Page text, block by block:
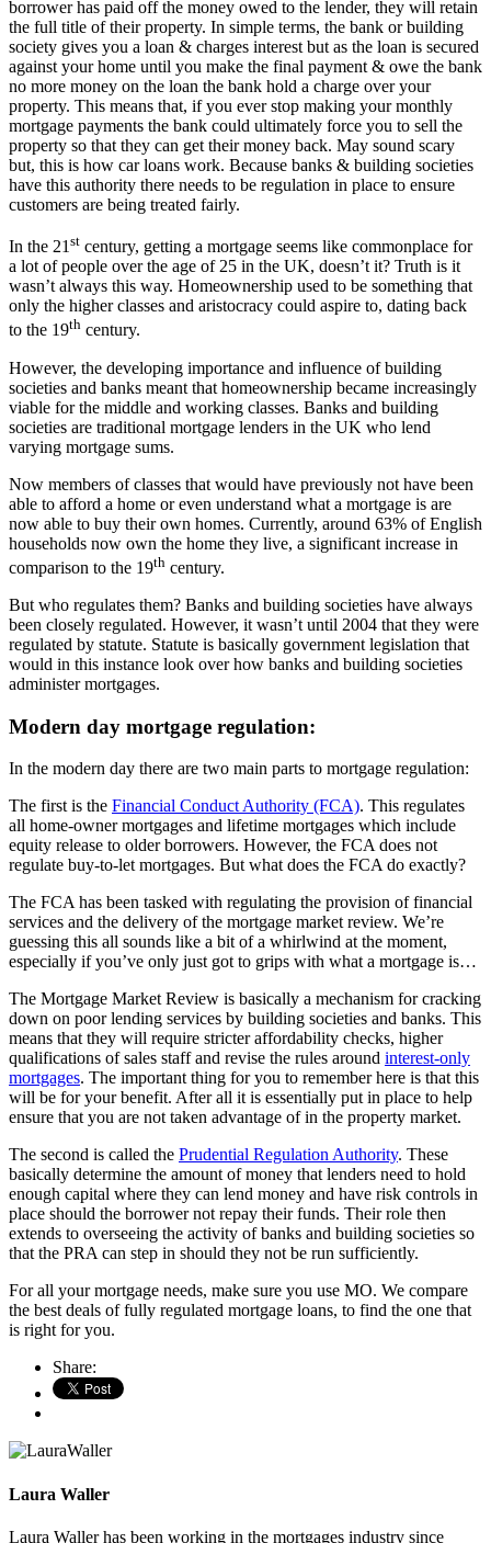
borrower has paid off the money owed to the lender, they will retain
the full title of their property. In simple terms, the bank or building
society gives you a loan & charges interest but as the loan is secured
against your home until you make the final payment & owe the bank
no more money on the loan the bank hold a charge over your
property. This means that, if you ever stop making your monthly
mortgage payments the bank could ultimately force you to sell the
property so that they can get their money back. May sound scary
but, this is how car loans work. Because banks & building societies
have this authority there needs to be regulation in place to ensure
customers are being treated fairly.
In the 21 st century, getting a mortgage seems like commonplace for
a lot of people over the age of 25 in the UK, doesn’t it? Truth is it
wasn’t always this way. Homeownership used to be something that
only the higher classes and aristocracy could aspire to, dating back
to the 19th century.
However, the developing importance and influence of building
societies and banks meant that homeownership became increasingly
viable for the middle and working classes. Banks and building
societies are traditional mortgage lenders in the UK who lend
varying mortgage sums.
Now members of classes that would have previously not have been
able to afford a home or even understand what a mortgage is are
now able to buy their own homes. Currently, around 63% of English
households now own the home they live, a significant increase in
comparison to the 19th century.
But who regulates them? Banks and building societies have always
been closely regulated. However, it wasn’t until 2004 that they were
regulated by statute. Statute is basically government legislation that
would in this instance look over how banks and building societies
administer mortgages.
Modern day mortgage regulation:
In the modern day there are two main parts to mortgage regulation:
The first is the Financial Conduct Authority (FCA). This regulates
all home-owner mortgages and lifetime mortgages which include
equity release to older borrowers. However, the FCA does not
regulate buy-to-let mortgages. But what does the FCA do exactly?
The FCA has been tasked with regulating the provision of financial
services and the delivery of the mortgage market review. We’re
guessing this all sounds like a bit of a whirlwind at the moment,
especially if you’ve only just got to grips with what a mortgage is…
The Mortgage Market Review is basically a mechanism for cracking
down on poor lending services by building societies and banks. This
means that they will require stricter affordability checks, higher
qualifications of sales staff and revise the rules around interest-only
mortgages. The important thing for you to remember here is that this
will be for your benefit. After all it is essentially put in place to help
ensure that you are not taken advantage of in the property market.
The second is called the Prudential Regulation Authority. These
basically determine the amount of money that lenders need to hold
enough capital where they can lend money and have risk controls in
place should the borrower not repay their funds. Their role then
extends to overseeing the activity of banks and building societies so
that the PRA can step in should they not be run sufficiently.
For all your mortgage needs, make sure you use MO. We compare
the best deals of fully regulated mortgage loans, to find the one that
is right for you.
Share:
Laura Waller
Laura Waller has been working in the mortgages industry since